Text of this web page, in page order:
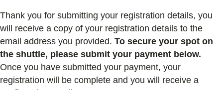
Thank you for submitting your registration details, you
will receive a copy of your registration details to the
email address you provided. To secure your spot on
the shuttle, please submit your payment below.
Once you have submitted your payment, your
registration will be complete and you will receive a